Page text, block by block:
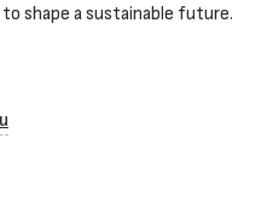
shape a sustainable future.